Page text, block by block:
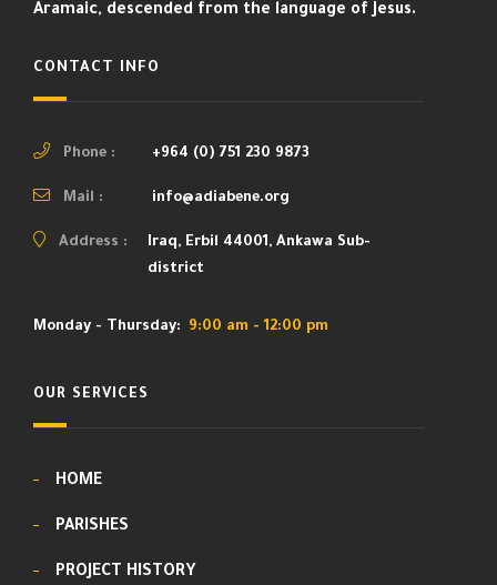
Aramaic, descended from the language of Jesus.
CONTACT INFO
Phone : +964 (0) 751 230 9873
Mail : info@adiabene.org
Address :
Iraq, Erbil 44001, Ankawa Sub-
district
Monday - Thursday: 9:00 am - 12:00 pm
OUR SERVICES
HOME
PARISHES
PROJECT HISTORY